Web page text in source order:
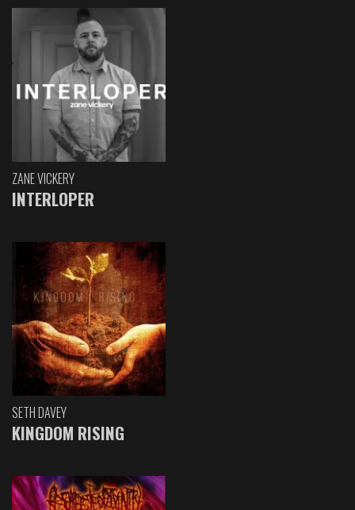
ZANE VICKERY
INTERLOPER
SETH DAVEY
KINGDOM RISING